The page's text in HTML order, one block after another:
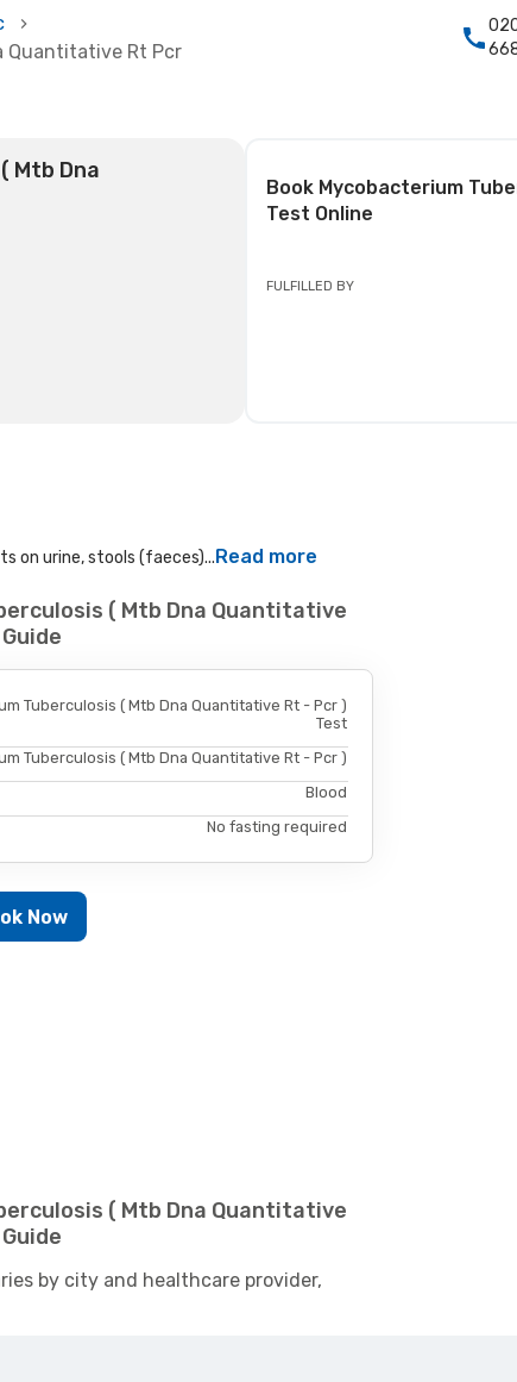
Quantitative Rt Pcr
Mtb Dna
Book Mycobacterium
Test Online
FULFILLED BY
on urine, stools (faeces)...Read more
( Mtb Dna Quantitative
Tuberculosis ( Mtb Dna Quantitative Rt - Pcr )
Test
Tuberculosis ( Mtb Dna Quantitative Rt - Pcr )
Blood
No fasting required
Now
( Mtb Dna Quantitative
by city and healthcare provider,